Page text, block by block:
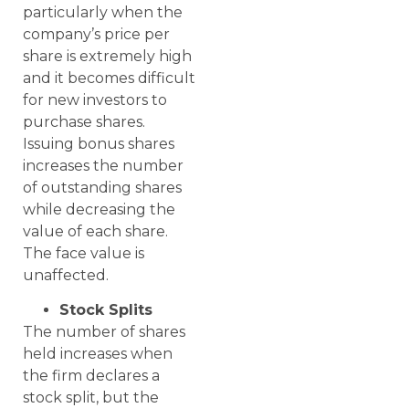
particularly when the
company’s price per
share is extremely high
and it becomes difficult
for new investors to
purchase shares.
Issuing bonus shares
increases the number
of outstanding shares
while decreasing the
value of each share.
The face value is
unaffected.
Stock Splits
The number of shares
held increases when
the firm declares a
stock split, but the